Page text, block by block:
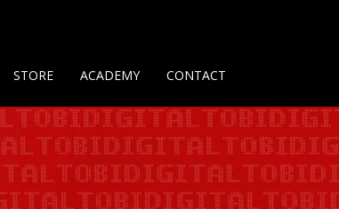
STORE ACADEMY CONTACT